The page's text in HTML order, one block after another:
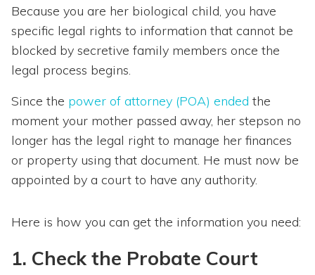
Because you are her biological child, you have
specific legal rights to information that cannot be
blocked by secretive family members once the
legal process begins.
Since the power of attorney (POA) ended the
moment your mother passed away, her stepson no
longer has the legal right to manage her finances
or property using that document. He must now be
appointed by a court to have any authority.
Here is how you can get the information you need:
1. Check the Probate Court